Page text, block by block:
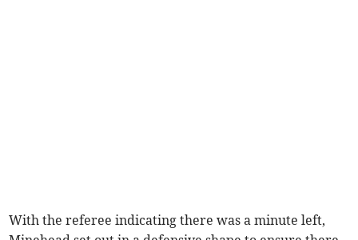
With the referee indicating there was a minute left,